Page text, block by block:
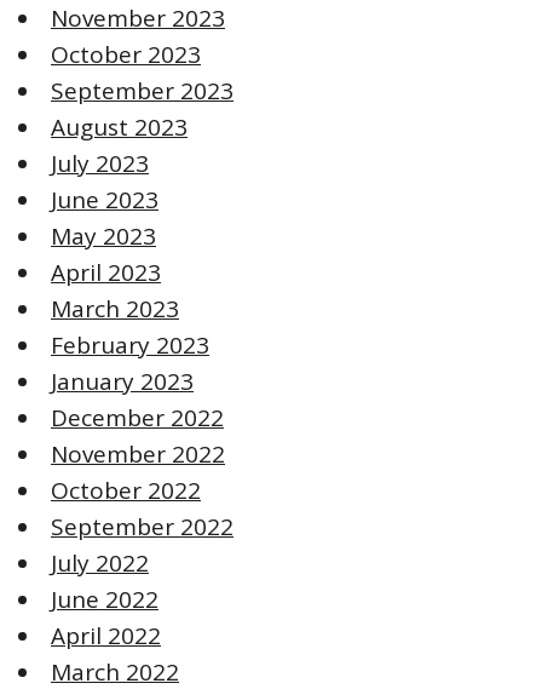
November 2023
October 2023
September 2023
August 2023
July 2023
June 2023
May 2023
April 2023
March 2023
February 2023
January 2023
December 2022
November 2022
October 2022
September 2022
July 2022
June 2022
April 2022
March 2022